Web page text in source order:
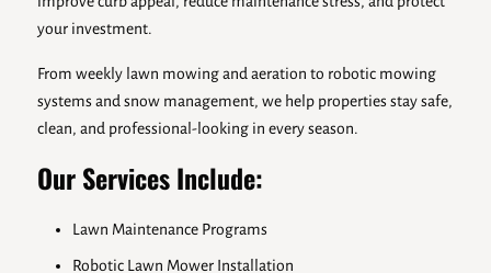
your investment.
From weekly lawn mowing and aeration to robotic mowing
systems and snow management, we help properties stay safe,
clean, and professional-looking in every season.
Our Services Include:
Lawn Maintenance Programs
Robotic Lawn Mower Installation